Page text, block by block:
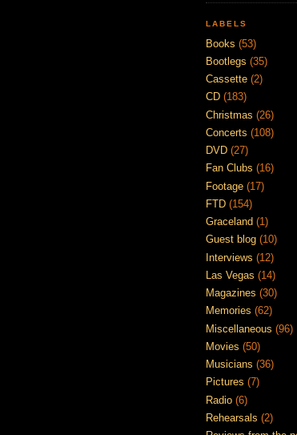
LABELS
Books (53)
Bootlegs (35)
Cassette (2)
CD (183)
Christmas (26)
Concerts (108)
DVD (27)
Fan Clubs (16)
Footage (17)
FTD (154)
Graceland (1)
Guest blog (10)
Interviews (12)
Las Vegas (14)
Magazines (30)
Memories (62)
Miscellaneous (96)
Movies (50)
Musicians (36)
Pictures (7)
Radio (6)
Rehearsals (2)